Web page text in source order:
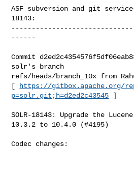
ASF subversion and git services
18143:
------
Commit
solr's branch
refs/heads/branch_10x from
[
https://gitbox.apache.org/
p=solr.git;h=d2ed2c43545 ]
SOLR-18143: Upgrade the
10.3.2 to 10.4.0 (#4195)
Codec changes: